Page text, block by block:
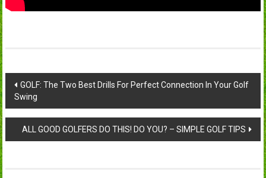
Post
navigation
GOLF: The Two Best Drills For Perfect Connection In Your Golf
Swing
ALL GOOD GOLFERS DO THIS! DO YOU? – SIMPLE GOLF TIPS